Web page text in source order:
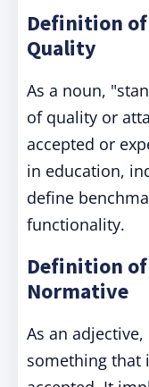
Definition
Quality
As a noun,
of quality or
accepted or
in education,
define
functionality.
Definition
Normative
As an
something that